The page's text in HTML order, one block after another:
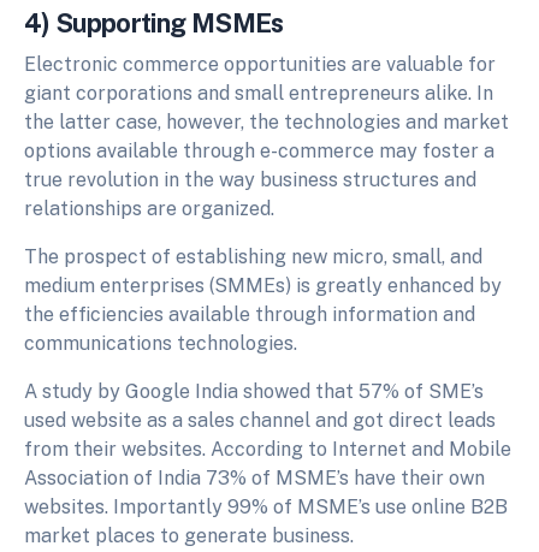
4) Supporting MSMEs
Electronic commerce opportunities are valuable for
giant corporations and small entrepreneurs alike. In
the latter case, however, the technologies and market
options available through e-commerce may foster a
true revolution in the way business structures and
relationships are organized.
The prospect of establishing new micro, small, and
medium enterprises (SMMEs) is greatly enhanced by
the efficiencies available through information and
communications technologies.
A study by Google India showed that 57% of SME’s
used website as a sales channel and got direct leads
from their websites. According to Internet and Mobile
Association of India 73% of MSME’s have their own
websites. Importantly 99% of MSME’s use online B2B
market places to generate business.